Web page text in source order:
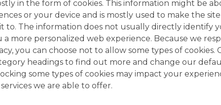
in the form of cookies. This information might be
or your device and is mostly used to make the
to. The information does not usually directly identify
a more personalized web experience. Because we
you can choose not to allow some types of cookies.
headings to find out more and change our
some types of cookies may impact your
we are able to offer.